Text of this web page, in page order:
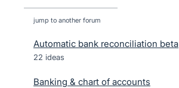
jump to another forum
Automatic bank reconciliation beta
22 ideas
Banking & chart of accounts